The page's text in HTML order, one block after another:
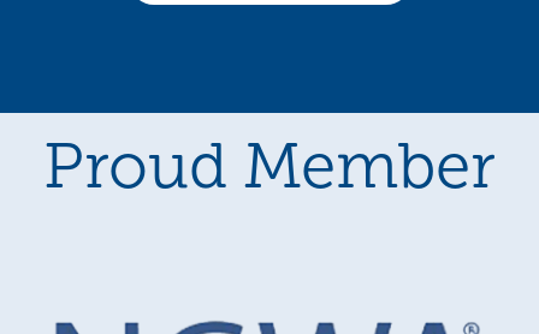
Proud Member